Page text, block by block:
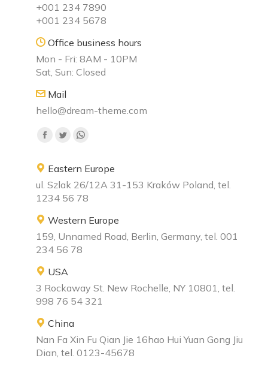
+001 234 7890
+001 234 5678
Office business hours
Mon - Fri: 8AM - 10PM
Sat, Sun: Closed
Mail
hello@dream-theme.com
Find us on:
Eastern Europe
ul. Szlak 26/12A 31-153 Kraków Poland, tel.
1234 56 78
Western Europe
159, Unnamed Road, Berlin, Germany, tel. 001
234 56 78
USA
3 Rockaway St. New Rochelle, NY 10801, tel.
998 76 54 321
China
Nan Fa Xin Fu Qian Jie 16hao Hui Yuan Gong Jiu
Dian, tel. 0123-45678